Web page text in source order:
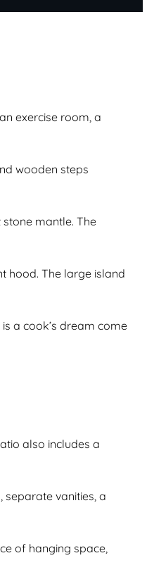
exercise room, a
wooden steps
mantle. The
hood. The large island
a cook’s dream come
also includes a
vanities, a
of hanging space,